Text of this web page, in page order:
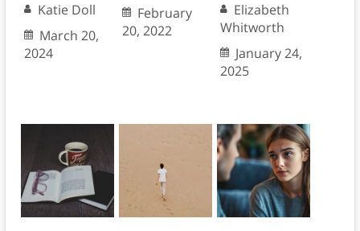
Katie Doll
March 20,
2024
February
20, 2022
Elizabeth
Whitworth
January 24,
2025